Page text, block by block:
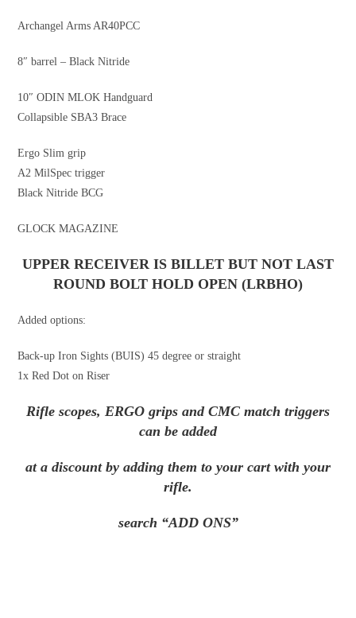
Archangel Arms AR40PCC
8″ barrel – Black Nitride
10″ ODIN MLOK Handguard
Collapsible SBA3 Brace
Ergo Slim grip
A2 MilSpec trigger
Black Nitride BCG
GLOCK MAGAZINE
UPPER RECEIVER IS BILLET BUT NOT LAST
ROUND BOLT HOLD OPEN (LRBHO)
Added options:
Back-up Iron Sights (BUIS) 45 degree or straight
1x Red Dot on Riser
Rifle scopes, ERGO grips and CMC match triggers
can be added
at a discount by adding them to your cart with your
rifle.
search “ADD ONS”